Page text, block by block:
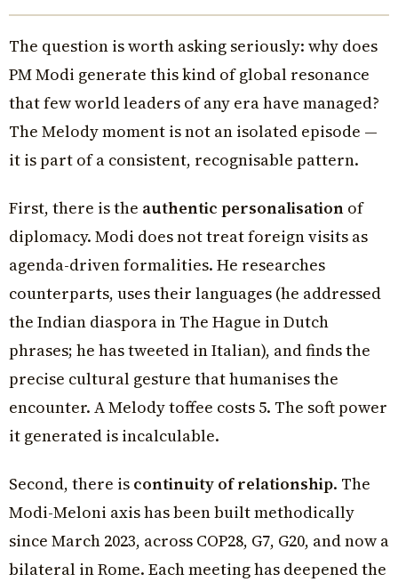
The question is worth asking seriously: why does
PM Modi generate this kind of global resonance
that few world leaders of any era have managed?
The Melody moment is not an isolated episode —
it is part of a consistent, recognisable pattern.
First, there is the authentic personalisation of
diplomacy. Modi does not treat foreign visits as
agenda-driven formalities. He researches
counterparts, uses their languages (he addressed
the Indian diaspora in The Hague in Dutch
phrases; he has tweeted in Italian), and finds the
precise cultural gesture that humanises the
encounter. A Melody toffee costs ₹5. The soft power
it generated is incalculable.
Second, there is continuity of relationship. The
Modi-Meloni axis has been built methodically
since March 2023, across COP28, G7, G20, and now a
bilateral in Rome. Each meeting has deepened the